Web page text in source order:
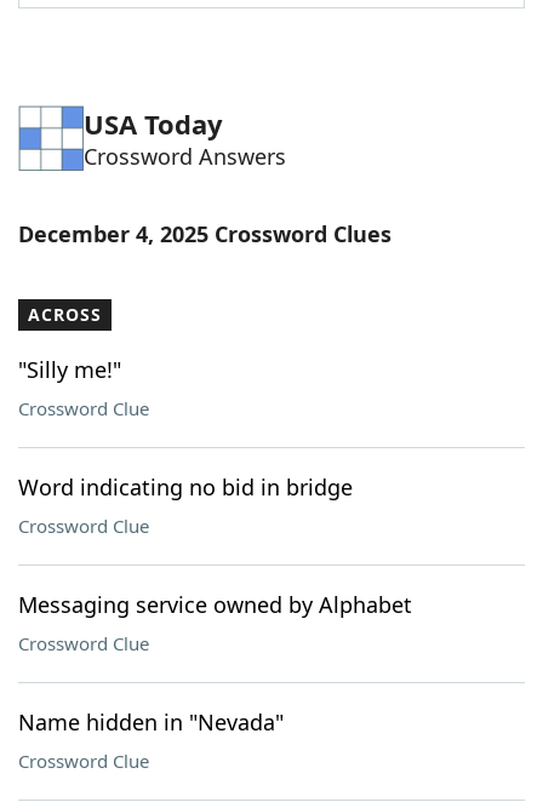
USA Today
Crossword Answers
December 4, 2025 Crossword Clues
ACROSS
"Silly me!"
Crossword Clue
Word indicating no bid in bridge
Crossword Clue
Messaging service owned by Alphabet
Crossword Clue
Name hidden in "Nevada"
Crossword Clue